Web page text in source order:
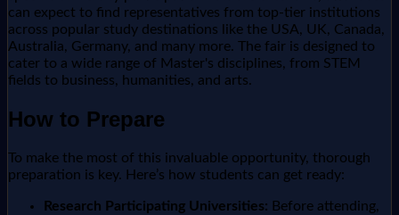
can expect to find representatives from top-tier institutions
across popular study destinations like the USA, UK, Canada,
Australia, Germany, and many more. The fair is designed to
cater to a wide range of Master's disciplines, from STEM
fields to business, humanities, and arts.
How to Prepare
To make the most of this invaluable opportunity, thorough
preparation is key. Here’s how students can get ready:
Research Participating Universities: Before attending,